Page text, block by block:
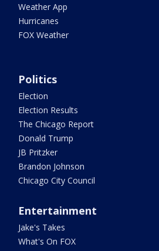
Weather App
Hurricanes
FOX Weather
Politics
Election
Election Results
The Chicago Report
Donald Trump
JB Pritzker
Brandon Johnson
Chicago City Council
Entertainment
Jake's Takes
What's On FOX